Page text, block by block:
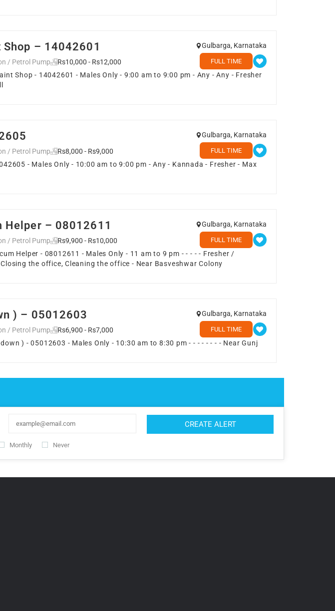
– 14042601
/ Petrol Pump Rs10,000 - Rs12,000
Gulbarga, Karnataka
FULL TIME
Shop - 14042601 - Males Only - 9:00 am to 9:00 pm - Any - Any - Fresher
/ Petrol Pump Rs8,000 - Rs9,000
Gulbarga, Karnataka
FULL TIME
- Males Only - 10:00 am to 9:00 pm - Any - Kannada - Fresher - Max
Helper – 08012611
/ Petrol Pump Rs9,900 - Rs10,000
Gulbarga, Karnataka
FULL TIME
Helper - 08012611 - Males Only - 11 am to 9 pm - - - - - Fresher /
the office, Cleaning the office - Near Basveshwar Colony
) – 05012603
/ Petrol Pump Rs6,900 - Rs7,000
Gulbarga, Karnataka
FULL TIME
) - 05012603 - Males Only - 10:30 am to 8:30 pm - - - - - - - - Near Gunj
CREATE ALERT
Monthly Never